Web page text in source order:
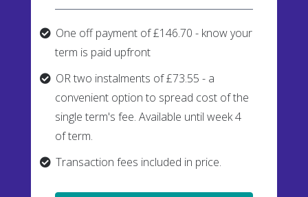
One off payment of £146.70 - know your
term is paid upfront
OR two instalments of £73.55 - a
convenient option to spread cost of the
single term's fee. Available until week 4
of term.
Transaction fees included in price.